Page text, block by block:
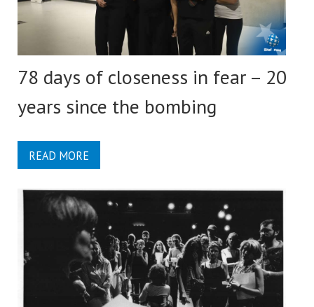
78 days of closeness in fear – 20
years since the bombing
READ MORE